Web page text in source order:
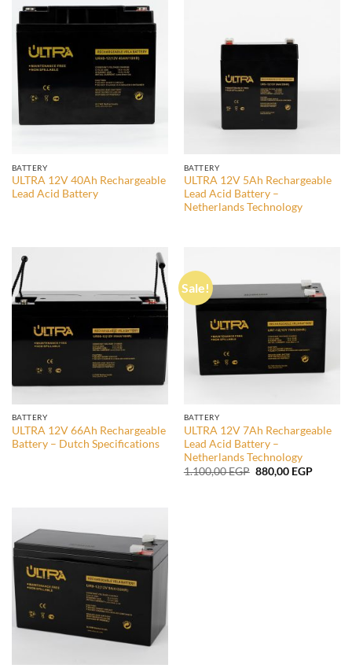
BATTERY
ULTRA 12V 40Ah Rechargeable
Lead Acid Battery
BATTERY
ULTRA 12V 5Ah Rechargeable
Lead Acid Battery –
Netherlands Technology
BATTERY
ULTRA 12V 66Ah Rechargeable
Battery – Dutch Specifications
Sale!
BATTERY
ULTRA 12V 7Ah Rechargeable
Lead Acid Battery –
Netherlands Technology
1.100,00EGP Original
price
880,00 EGPCurrent